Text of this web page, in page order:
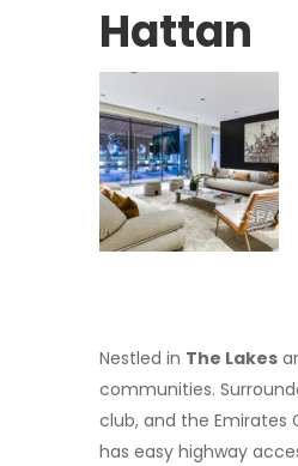
Hattan
Nestled in The Lakes
communities.
club, and the Emirates
has easy highway